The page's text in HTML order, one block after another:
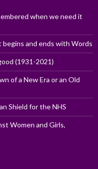
when we need it
and ends with Words
(1931-2021)
of a New Era or an Old
Shield for the NHS
Women and Girls,